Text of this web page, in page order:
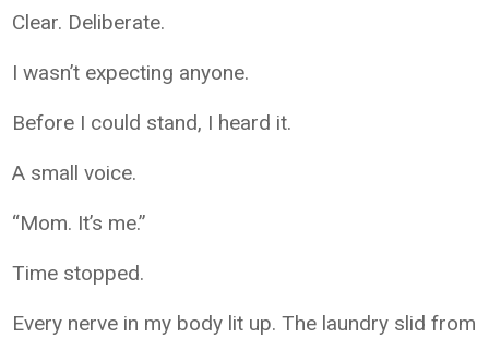
Clear. Deliberate.
I wasn’t expecting anyone.
Before I could stand, I heard it.
A small voice.
“Mom. It’s me.”
Time stopped.
Every nerve in my body lit up. The laundry slid from